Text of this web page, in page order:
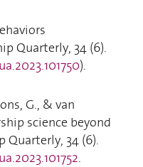
Quarterly, 34 (6).
).
G., & van
science beyond
Quarterly, 34 (6).
.